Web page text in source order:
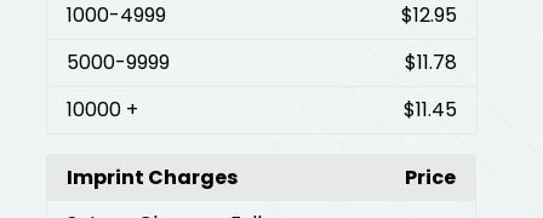
1000-4999
$12.95
5000-9999
$11.78
10000 + $11.45
Imprint Charges
Price